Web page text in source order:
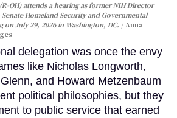
OH) attends a hearing as former NIH Director
Homeland Security and Governmental
July 29, 2026 in Washington, DC.
Anna
delegation was once the envy
like Nicholas Longworth,
and Howard Metzenbaum
political philosophies, but they
to public service that earned